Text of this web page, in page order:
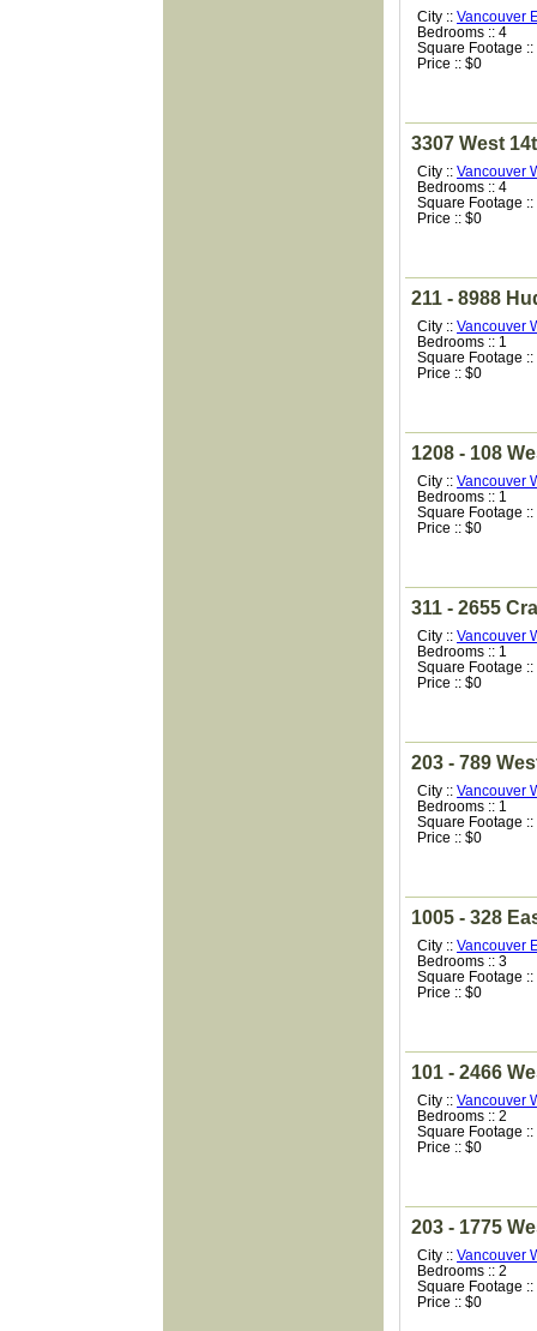
City :: Vancouver
Bedrooms :: 4
Square Footage ::
Price :: $0
3307 West
City :: Vancouver
Bedrooms :: 4
Square Footage ::
Price :: $0
211 - 8988
City :: Vancouver
Bedrooms :: 1
Square Footage ::
Price :: $0
1208 - 108
City :: Vancouver
Bedrooms :: 1
Square Footage ::
Price :: $0
311 - 2655
City :: Vancouver
Bedrooms :: 1
Square Footage ::
Price :: $0
203 - 789
City :: Vancouver
Bedrooms :: 1
Square Footage ::
Price :: $0
1005 - 328
City :: Vancouver
Bedrooms :: 3
Square Footage ::
Price :: $0
101 - 2466
City :: Vancouver
Bedrooms :: 2
Square Footage ::
Price :: $0
203 - 1775
City :: Vancouver
Bedrooms :: 2
Square Footage ::
Price :: $0